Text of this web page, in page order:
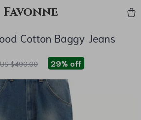
Favonne
Cotton Baggy Jeans
US $490.00 29% off